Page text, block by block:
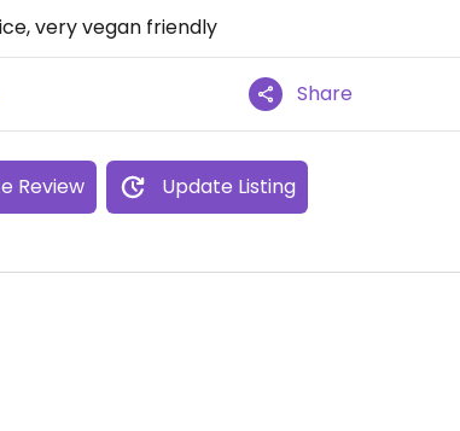
very vegan friendly
Share
Review Update Listing